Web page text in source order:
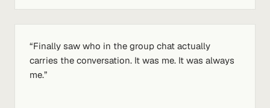
“Finally saw who in the group chat actually
carries the conversation. It was me. It was always
me.”